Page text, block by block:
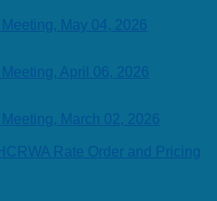
May 04, 2026
April 06, 2026
March 02, 2026
Rate Order and Pricing